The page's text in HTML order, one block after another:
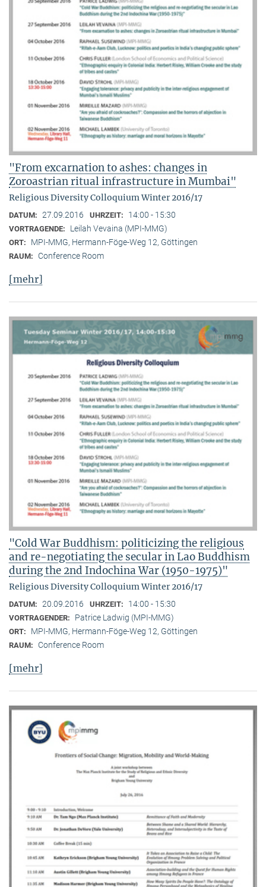
"From excarnation to ashes: changes in
Zoroastrian ritual infrastructure in Mumbai"
Religious Diversity Colloquium Winter 2016/17
DATUM: 27.09.2016 UHRZEIT: 14:00 - 15:30
VORTRAGENDE: Leilah Vevaina (MPI-MMG)
ORT: MPI-MMG, Hermann-Föge-Weg 12, Göttingen
RAUM: Conference Room
[mehr]
"Cold War Buddhism: politicizing the religious
and re-negotiating the secular in Lao Buddhism
during the 2nd Indochina War (1950-1975)"
Religious Diversity Colloquium Winter 2016/17
DATUM: 20.09.2016 UHRZEIT: 14:00 - 15:30
VORTRAGENDER: Patrice Ladwig (MPI-MMG)
ORT: MPI-MMG, Hermann-Föge-Weg 12, Göttingen
RAUM: Conference Room
[mehr]